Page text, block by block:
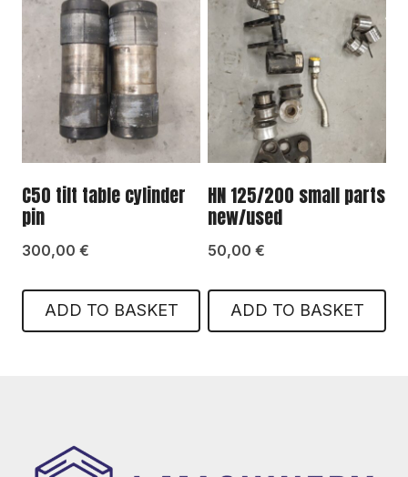
C50 tilt table cylinder
pin
300,00 €
ADD TO BASKET
HN 125/200 small parts
new/used
50,00 €
ADD TO BASKET